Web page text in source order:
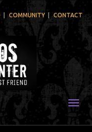
COMMUNITY CONTACT